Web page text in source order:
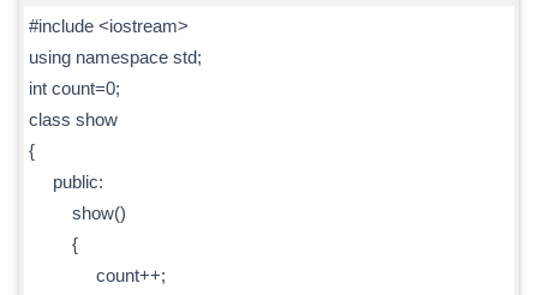
#include <iostream>
using namespace std;
int count=0;
class show
{
public:
show()
{
count++;